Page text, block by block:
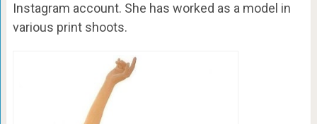
Instagram account. She has worked as a model in
various print shoots.